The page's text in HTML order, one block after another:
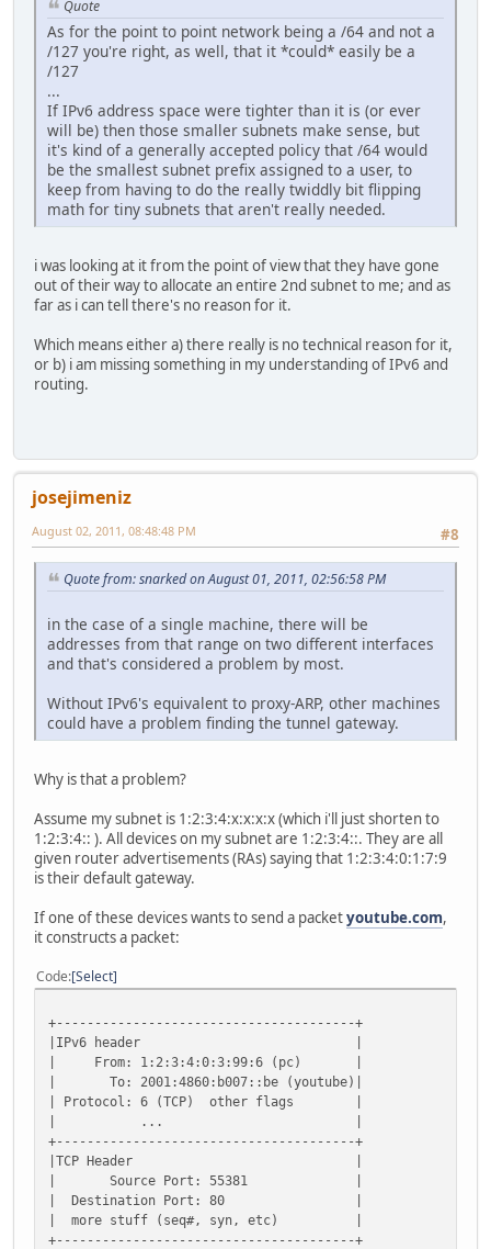
Quote
As for the point to point network being a /64 and not a
/127 you're right, as well, that it *could* easily be a
/127
...
If IPv6 address space were tighter than it is (or ever
will be) then those smaller subnets make sense, but
it's kind of a generally accepted policy that /64 would
be the smallest subnet prefix assigned to a user, to
keep from having to do the really twiddly bit flipping
math for tiny subnets that aren't really needed.
i was looking at it from the point of view that they have gone
out of their way to allocate an entire 2nd subnet to me; and as
far as i can tell there's no reason for it.
Which means either a) there really is no technical reason for it,
or b) i am missing something in my understanding of IPv6 and
routing.
josejimeniz
#8
August 02, 2011, 08:48:48 PM
Quote from: snarked on August 01, 2011, 02:56:58 PM
in the case of a single machine, there will be
addresses from that range on two different interfaces
and that's considered a problem by most.
Without IPv6's equivalent to proxy-ARP, other machines
could have a problem finding the tunnel gateway.
Why is that a problem?
Assume my subnet is 1:2:3:4:x:x:x:x (which i'll just shorten to
1:2:3:4:: ). All devices on my subnet are 1:2:3:4::. They are all
given router advertisements (RAs) saying that 1:2:3:4:0:1:7:9
is their default gateway.
If one of these devices wants to send a packetyoutube.com,
it constructs a packet:
Code Select
+---------------------------------------+
|IPv6 header |
| From: 1:2:3:4:0:3:99:6 (pc) |
| To: 2001:4860:b007::be (youtube)|
| Protocol: 6 (TCP) other flags |
| ... |
+---------------------------------------+
|TCP Header |
| Source Port: 55381 |
| Destination Port: 80 |
| more stuff (seq#, syn, etc) |
+---------------------------------------+